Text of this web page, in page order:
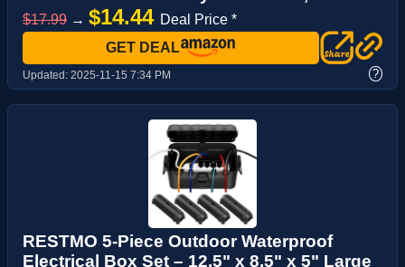
$17.99 → $14.44 Deal Price *
GET DEAL
Updated: 2025-11-15 7:34 PM ?
RESTMO 5-Piece Outdoor Waterproof
Electrical Box Set – 12.5" x 8.5" x 5" Large